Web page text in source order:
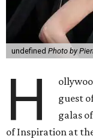
undefined Photo by
H
guest
galas
of Inspiration at